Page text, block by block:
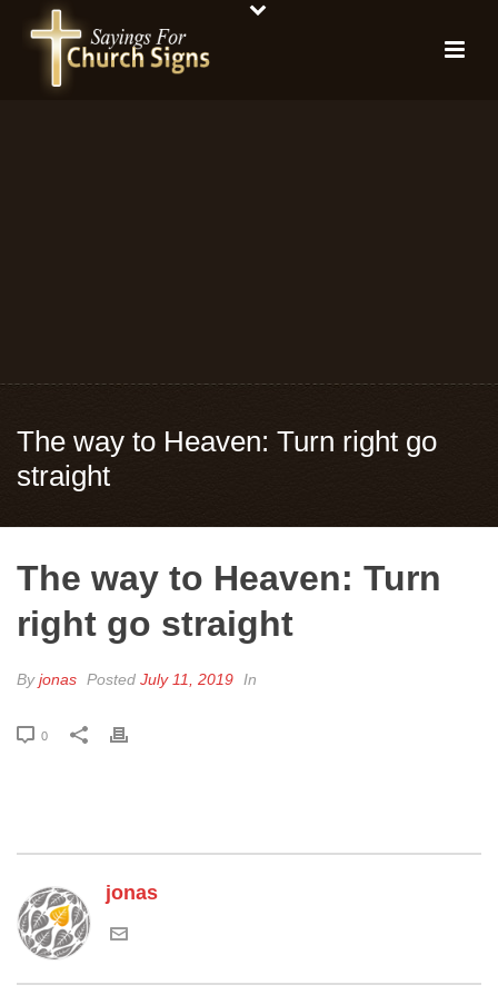
The way to Heaven: Turn right go
straight
The way to Heaven: Turn
right go straight
Byjonas Posted July 11, 2019 In
0
jonas